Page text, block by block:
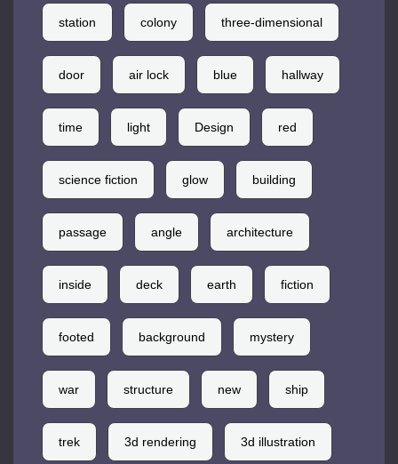
station colony three-dimensional
door air lock blue hallway
time light Design red
science fiction glow building
passage angle architecture
inside deck earth fiction
footed background mystery
war structure new ship
trek 3d rendering 3d illustration